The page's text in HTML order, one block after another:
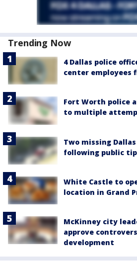
Trending Now
4 Dallas police
center employees
Fort Worth police
to multiple
Two missing
following public
White Castle to
location in Grand
McKinney city
approve
development